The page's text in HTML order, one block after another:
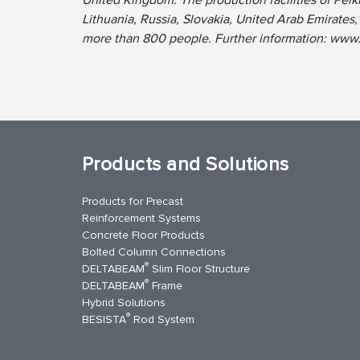
Lithuania, Russia, Slovakia, United Arab
more than 800 people. Further information:
Products and Solutions
Products for Precast
Reinforcement Systems
Concrete Floor Products
Bolted Column Connections
DELTABEAM® Slim Floor Structure
DELTABEAM® Frame
Hybrid Solutions
BESISTA® Rod System